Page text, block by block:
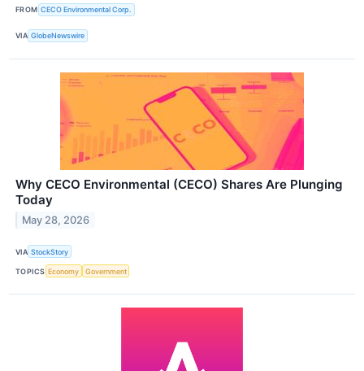
FROM CECO Environmental Corp.
VIA GlobeNewswire
Why CECO Environmental (CECO) Shares Are Plunging
Today
May 28, 2026
VIA StockStory
TOPICS Economy Government